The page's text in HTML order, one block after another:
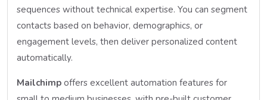
sequences without technical expertise. You can segment
contacts based on behavior, demographics, or
engagement levels, then deliver personalized content
automatically.
Mailchimp offers excellent automation features for